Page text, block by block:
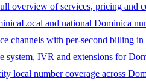
overview of services, pricing and
Local and national Dominica
channels with per-second billing
system, IVR and extensions for
local number coverage across